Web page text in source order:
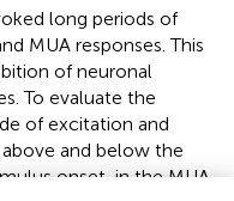
long periods of
MUA responses. This
of neuronal
To evaluate the
of excitation and
and below the
onset, in the MUA